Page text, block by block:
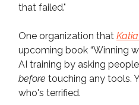
that failed."
One organization that
upcoming book “Winning
AI training by asking
before touching any tools.
who's terrified.